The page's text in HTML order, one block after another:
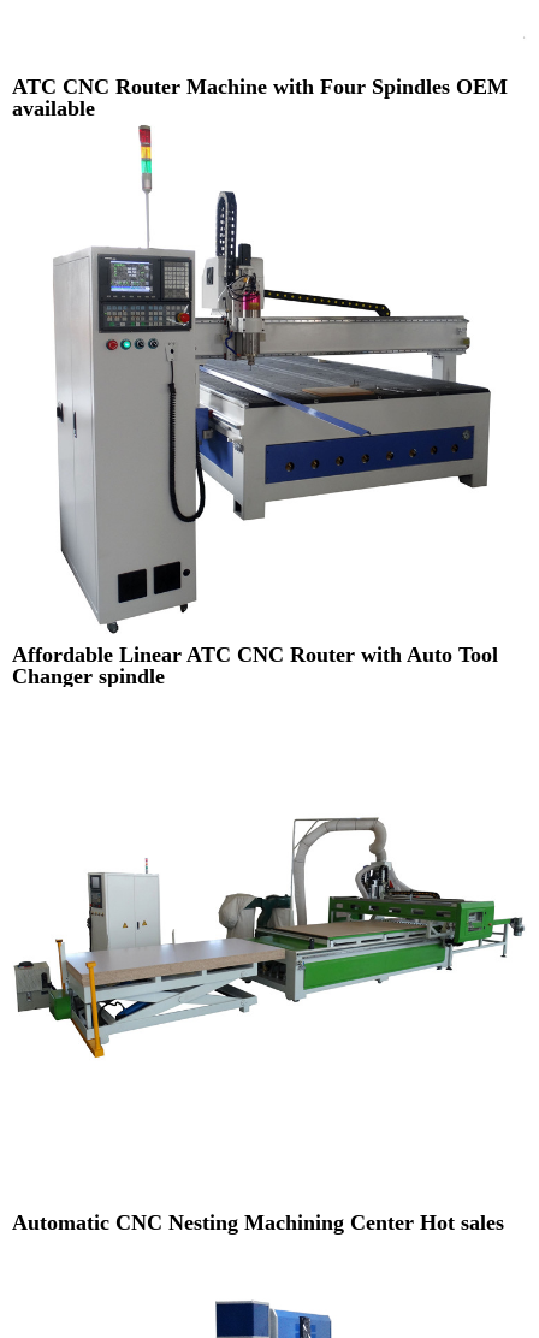
ATC CNC Router Machine with Four Spindles OEM
available
Affordable Linear ATC CNC Router with Auto Tool
Changer spindle
Automatic CNC Nesting Machining Center Hot sales